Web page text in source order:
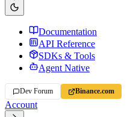
Documentation
API Reference
SDKs & Tools
Agent Native
Dev Forum Binance.com
Account